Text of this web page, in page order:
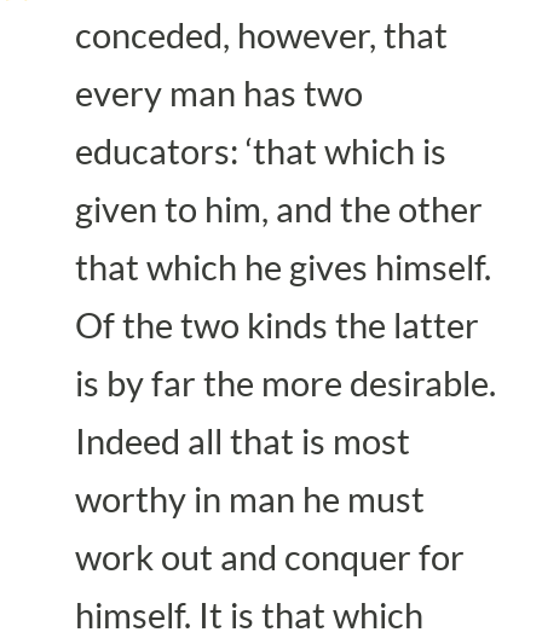
conceded, however, that
every man has two
educators: ‘that which is
given to him, and the other
that which he gives himself.
Of the two kinds the latter
is by far the more desirable.
Indeed all that is most
worthy in man he must
work out and conquer for
himself. It is that which